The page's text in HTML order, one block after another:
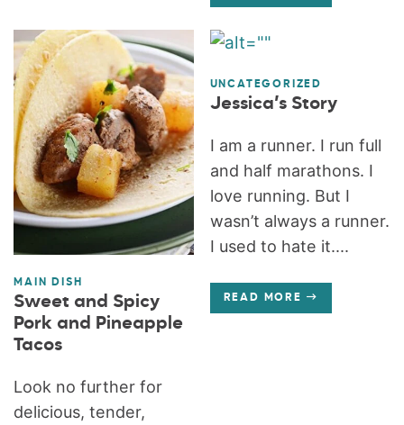
MAIN DISH
Sweet and Spicy
Pork and Pineapple
Tacos
Look no further for
delicious, tender,
UNCATEGORIZED
Jessica’s Story
I am a runner. I run full
and half marathons. I
love running. But I
wasn’t always a runner.
I used to hate it....
READ MORE